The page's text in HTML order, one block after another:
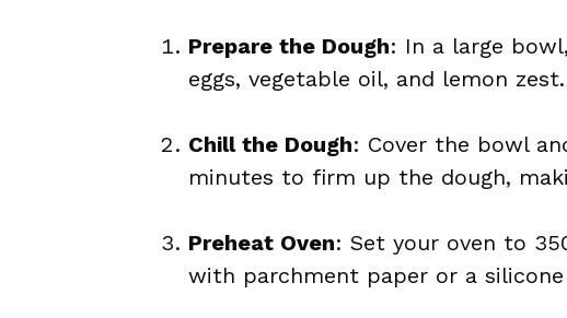
Prepare the Dough: In a large
eggs, vegetable oil, and lemon
Chill the Dough: Cover the bowl
minutes to firm up the dough,
Preheat Oven: Set your oven to
with parchment paper or a